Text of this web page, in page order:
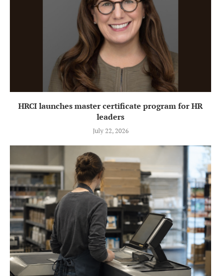
HRCI launches master certificate program for HR
leaders
July 22, 2026